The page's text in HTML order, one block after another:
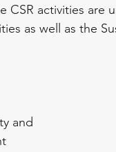
CSR activities
as well as the
and